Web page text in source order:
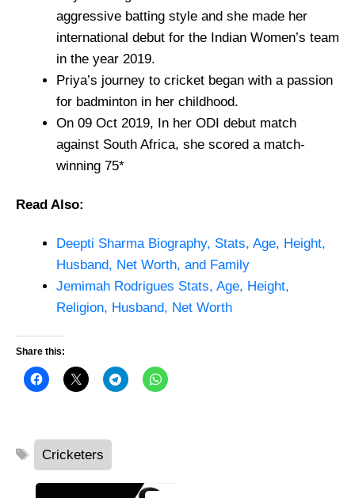
aggressive batting style and she made her
international debut for the Indian Women’s team
in the year 2019.
Priya’s journey to cricket began with a passion
for badminton in her childhood.
On 09 Oct 2019, In her ODI debut match
against South Africa, she scored a match-
winning 75*
Read Also:
Deepti Sharma Biography, Stats, Age, Height,
Husband, Net Worth, and Family
Jemimah Rodrigues Stats, Age, Height,
Religion, Husband, Net Worth
Share this:
Tags
Cricketers